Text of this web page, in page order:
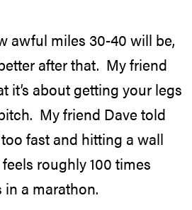
awful miles 30-40 will be,
after that. My friend
it’s about getting your legs
My friend Dave told
fast and hitting a wall
roughly 100 times
a marathon.